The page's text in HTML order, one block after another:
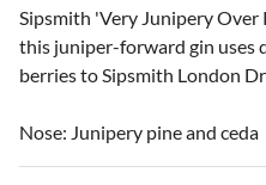
Sipsmith 'Very Junipery Over
this juniper-forward gin uses
berries to Sipsmith London
Nose: Junipery pine and ceda